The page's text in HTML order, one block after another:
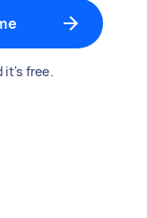
it's free.